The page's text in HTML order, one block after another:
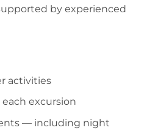
by experienced
activities
excursion
— including night